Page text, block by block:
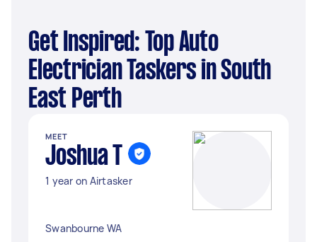
Get Inspired: Top Auto
Electrician Taskers in South
East Perth
MEET
Joshua T
1 year on Airtasker
Swanbourne WA